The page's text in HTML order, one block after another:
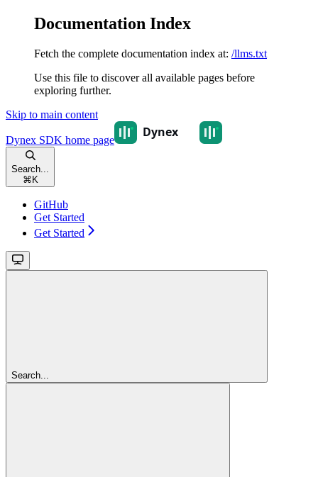
Documentation Index
Fetch the complete documentation index at: /llms.txt
Use this file to discover all available pages before
exploring further.
Skip to main content
Dynex SDK home page
Search...
⌘ K
GitHub
Get Started
Get Started
Search...